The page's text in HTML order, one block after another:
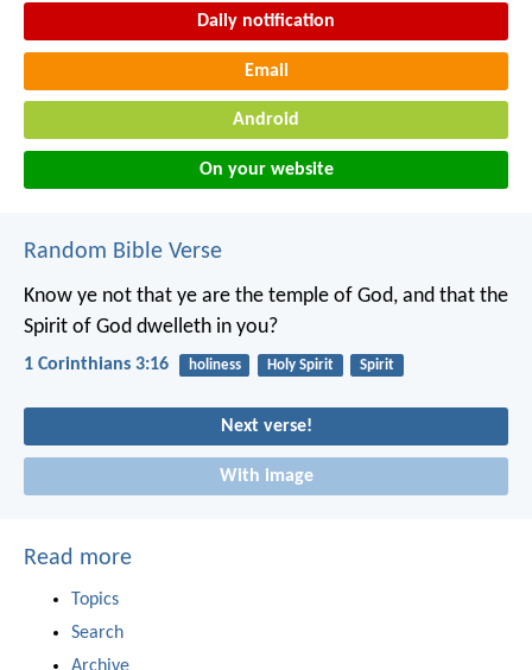
Daily notification
Email
Android
On your website
Random Bible Verse
Know ye not that ye are the temple of God, and that the
Spirit of God dwelleth in you?
1 Corinthians 3:16 holiness Holy Spirit Spirit
Next verse!
With image
Read more
Topics
Search
Archive